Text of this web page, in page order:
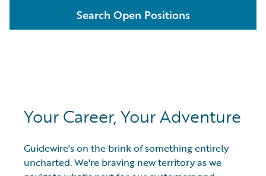
Search Open Positions
Your Career, Your Adventure
Guidewire's on the brink of something entirely
uncharted. We're braving new territory as we